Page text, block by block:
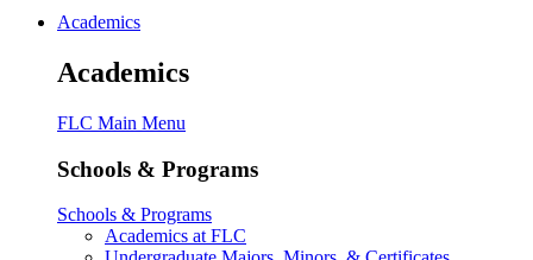
Academics
Academics
FLC Main Menu
Schools & Programs
Schools & Programs
Academics at FLC